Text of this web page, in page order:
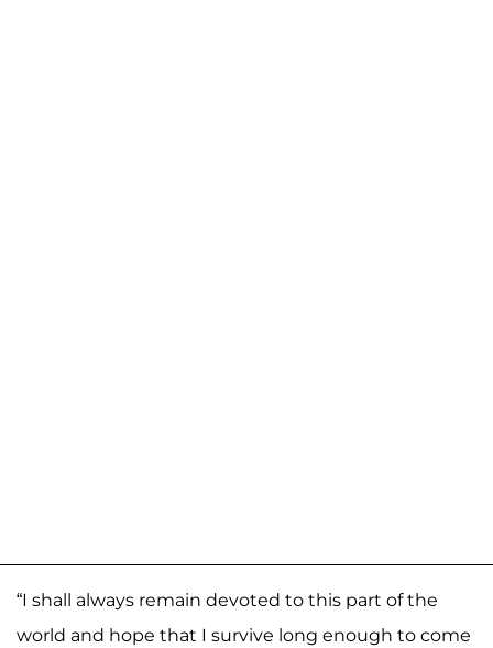
“I shall always remain devoted to this part of the
world and hope that I survive long enough to come